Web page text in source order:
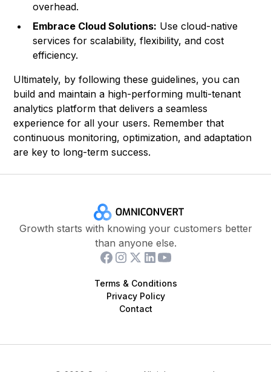
overhead.
Embrace Cloud Solutions: Use cloud-native
services for scalability, flexibility, and cost
efficiency.
Ultimately, by following these guidelines, you can
build and maintain a high-performing multi-tenant
analytics platform that delivers a seamless
experience for all your users. Remember that
continuous monitoring, optimization, and adaptation
are key to long-term success.
Growth starts with knowing your customers better
than anyone else.
Terms & Conditions
Privacy Policy
Contact